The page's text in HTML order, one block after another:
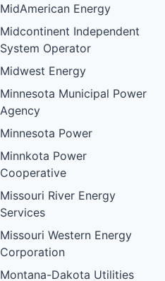
MidAmerican Energy
Midcontinent Independent
System Operator
Midwest Energy
Minnesota Municipal Power
Agency
Minnesota Power
Minnkota Power
Cooperative
Missouri River Energy
Services
Missouri Western Energy
Corporation
Montana-Dakota Utilities